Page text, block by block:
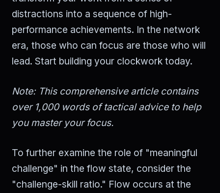
distractions into a sequence of high-
performance achievements. In the network
era, those who can focus are those who will
lead. Start building your clockwork today.
Note: This comprehensive article contains
over 1,000 words of tactical advice to help
you master your focus.
To further examine the role of "meaningful
challenge" in the flow state, consider the
"challenge-skill ratio." Flow occurs at the